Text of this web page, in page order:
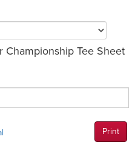
Tee Sheet
Print